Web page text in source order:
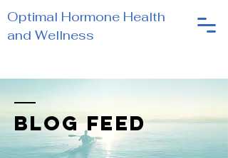
Optimal Hormone Health
and Wellness
BLOG FEED